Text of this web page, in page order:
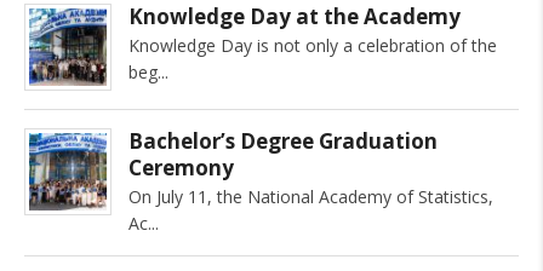
Knowledge Day at the Academy
Knowledge Day is not only a celebration of the
beg
Bachelor’s Degree Graduation
Ceremony
On July 11, the National Academy of Statistics,
Ac